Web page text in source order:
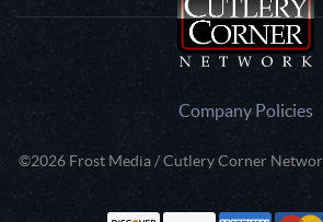
Company Policies
©2026 Frost Media / Cutlery Corner